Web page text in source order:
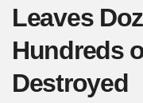
Leaves
Hundreds
Destroyed